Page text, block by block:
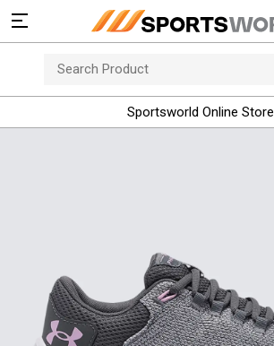
Sportsworld Online Store